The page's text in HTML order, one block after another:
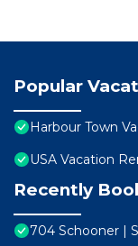
Popular
Harbour Town
USA Vacation
Recently
704 Schooner |